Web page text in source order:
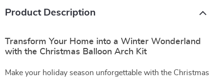
Product Description
Transform Your Home into a Winter Wonderland
with the Christmas Balloon Arch Kit
Make your holiday season unforgettable with the Christmas